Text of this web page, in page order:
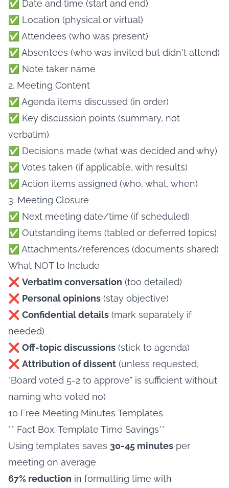
✅ Date and time (start and end)
✅ Location (physical or virtual)
✅ Attendees (who was present)
✅ Absentees (who was invited but didn't attend)
✅ Note taker name
2. Meeting Content
✅ Agenda items discussed (in order)
✅ Key discussion points (summary, not
verbatim)
✅ Decisions made (what was decided and why)
✅ Votes taken (if applicable, with results)
✅ Action items assigned (who, what, when)
3. Meeting Closure
✅ Next meeting date/time (if scheduled)
✅ Outstanding items (tabled or deferred topics)
✅ Attachments/references (documents shared)
What NOT to Include
❌ Verbatim conversation (too detailed)
❌ Personal opinions (stay objective)
❌ Confidential details (mark separately if
needed)
❌ Off-topic discussions (stick to agenda)
❌ Attribution of dissent (unless requested,
"Board voted 5-2 to approve" is sufficient without
naming who voted no)
10 Free Meeting Minutes Templates
** Fact Box: Template Time Savings**
Using templates saves 30-45 minutes per
meeting on average
67% reduction in formatting time with